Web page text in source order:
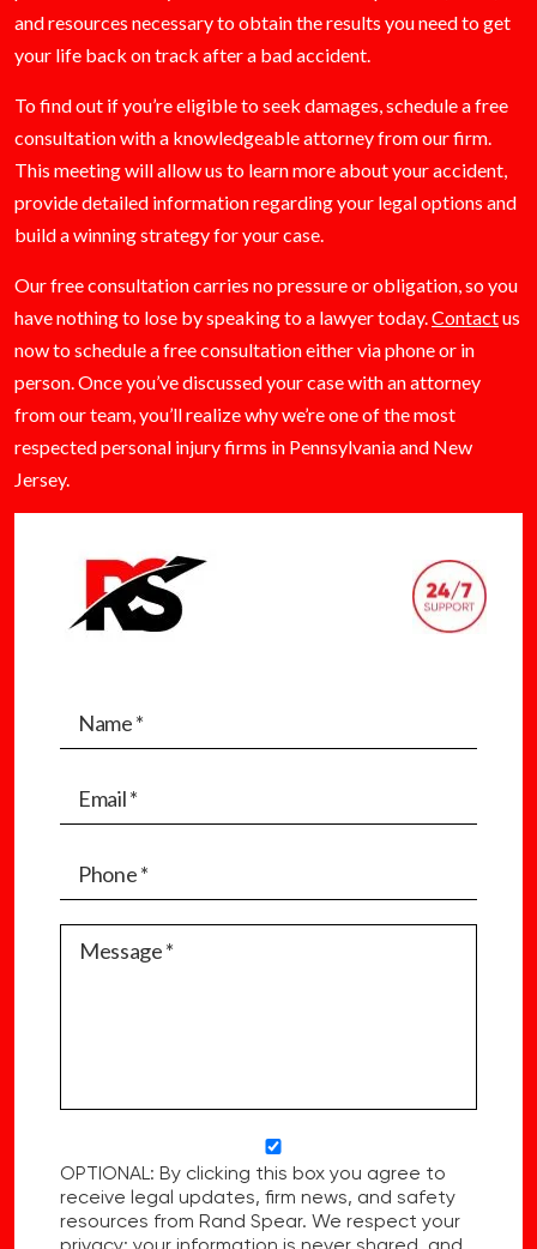
and resources necessary to obtain the results you need to get
your life back on track after a bad accident.
To find out if you’re eligible to seek damages, schedule a free
consultation with a knowledgeable attorney from our firm.
This meeting will allow us to learn more about your accident,
provide detailed information regarding your legal options and
build a winning strategy for your case.
Our free consultation carries no pressure or obligation, so you
have nothing to lose by speaking to a lawyer today.Contactus
now to schedule a free consultation either via phone or in
person. Once you’ve discussed your case with an attorney
from our team, you’ll realize why we’re one of the most
respected personal injury firms in Pennsylvania and New
Jersey.
OPTIONAL: By clicking this box you agree to
receive legal updates, firm news, and safety
resources from Rand Spear. We respect your